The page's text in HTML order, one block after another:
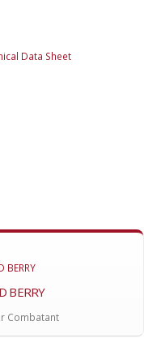
Data Sheet
BERRY
Combatant